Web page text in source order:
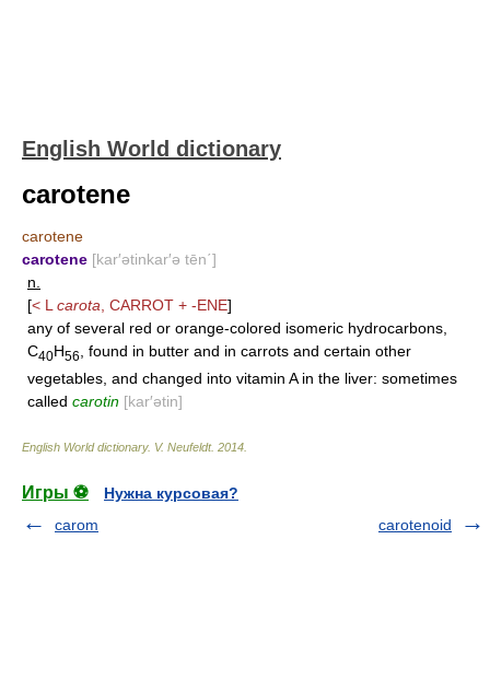
English World dictionary
carotene
carotene
carotene [kar′ətinkar′ə tēn΄]
n.
[< L carota CARROT + -ENE]
any of several red or orange-colored isomeric hydrocarbons,
C40H56
, found in butter and in carrots and certain other
vegetables, and changed into vitamin A in the liver: sometimes
called carotin [kar′ətin]
English World dictionary. V. Neufeldt. 2014
Игры ⚽
Нужна курсовая?
carom
carotenoid